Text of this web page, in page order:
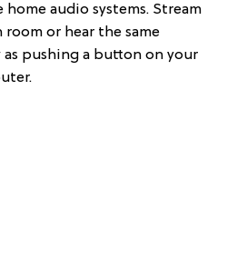
audio systems. Stream
or hear the same
as pushing a button on your